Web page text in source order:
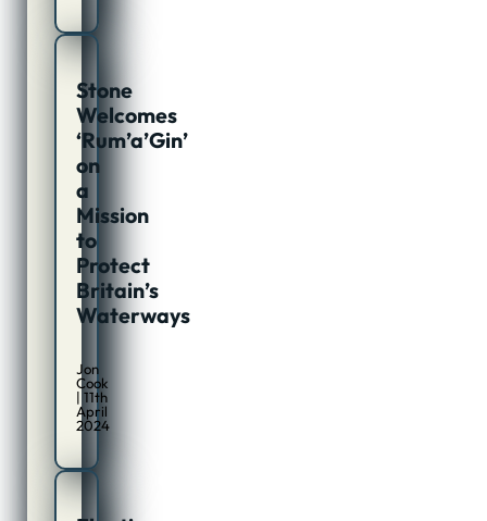
Stone
Welcomes
‘Rum’a’Gin’
on
a
Mission
to
Protect
Britain’s
Waterways
Jon
Cook
| 11th
April
2024